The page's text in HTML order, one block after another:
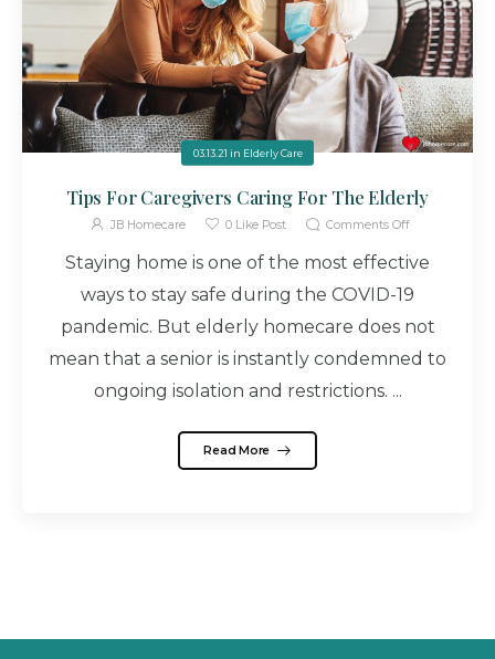
03.13.21 in Elderly Care
Tips For Caregivers Caring For The Elderly
JB Homecare 0Like Post Comments Off
Staying home is one of the most effective
ways to stay safe during the COVID-19
pandemic. But elderly homecare does not
mean that a senior is instantly condemned to
ongoing isolation and restrictions. ...
Read More